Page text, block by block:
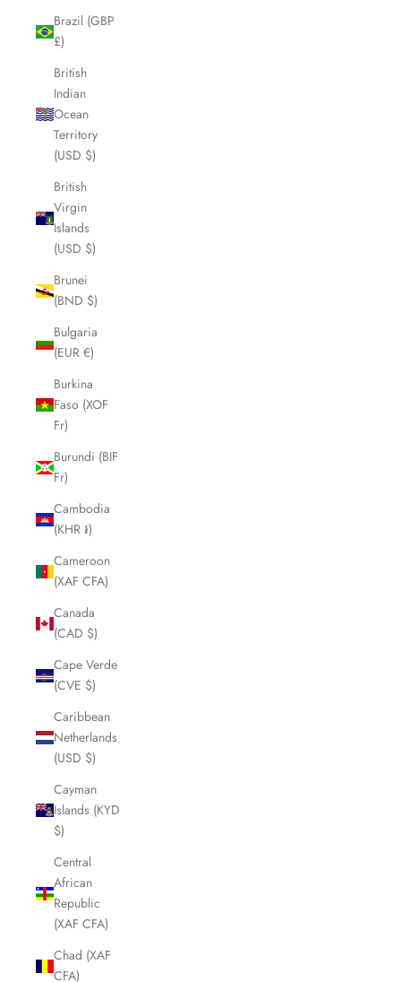
Brazil (GBP
£)
British
Indian
Ocean
Territory
(USD $)
British
Virgin
Islands
(USD $)
Brunei
(BND $)
Bulgaria
(EUR €)
Burkina
Faso (XOF
Fr)
Burundi (BIF
Fr)
Cambodia
(KHR ៛)
Cameroon
(XAF CFA)
Canada
(CAD $)
Cape Verde
(CVE $)
Caribbean
Netherlands
(USD $)
Cayman
Islands (KYD
$)
Central
African
Republic
(XAF CFA)
Chad (XAF
CFA)